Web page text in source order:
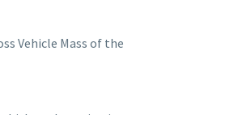
Vehicle Mass of the